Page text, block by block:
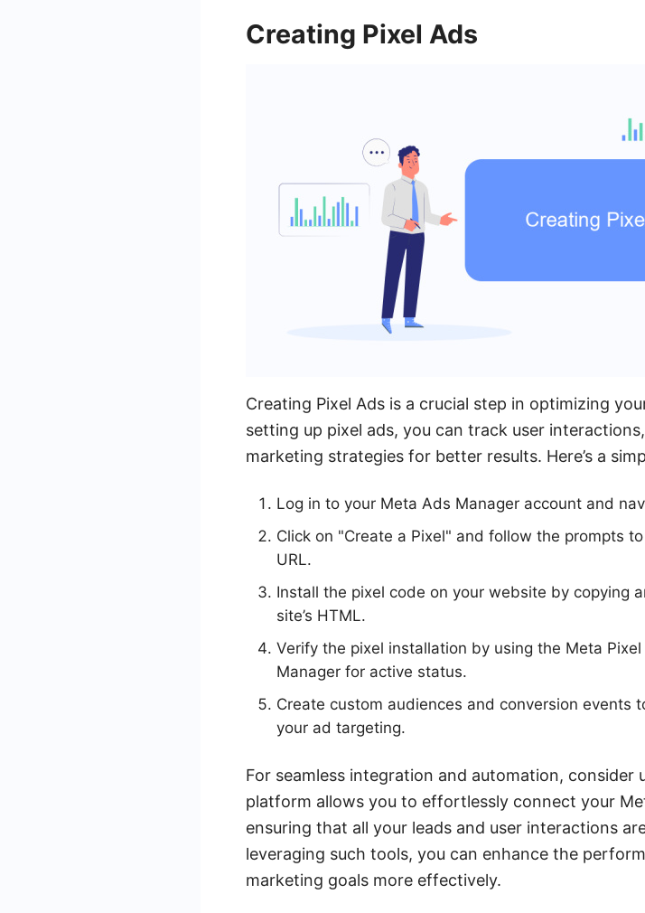
Creating Pixel Ads
Creating Pixel Ads is a crucial step in optimizing
setting up pixel ads, you can track user
marketing strategies for better results. Here’s a
Log in to your Meta Ads Manager account and
Click on "Create a Pixel" and follow the prompts
URL.
Install the pixel code on your website by copying
site’s HTML.
Verify the pixel installation by using the Meta
Manager for active status.
Create custom audiences and conversion events
your ad targeting.
For seamless integration and automation, consider
platform allows you to effortlessly connect your
ensuring that all your leads and user interactions
leveraging such tools, you can enhance the
marketing goals more effectively.